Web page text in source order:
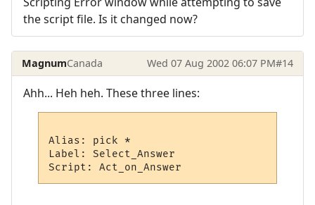
the script file. Is it changed now?
MagnumCanada Wed 07 Aug 2002 06:07 PM#14
Ahh... Heh heh. These three lines:
Alias: pick *
Label: Select_Answer